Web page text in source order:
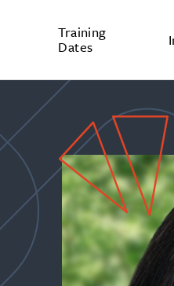
Training
Dates